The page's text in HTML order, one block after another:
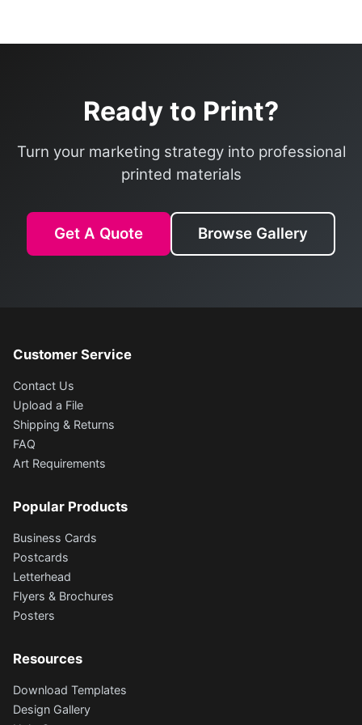
Ready to Print?
Turn your marketing strategy into professional
printed materials
Get A Quote Browse Gallery
Customer Service
Contact Us
Upload a File
Shipping & Returns
FAQ
Art Requirements
Popular Products
Business Cards
Postcards
Letterhead
Flyers & Brochures
Posters
Resources
Download Templates
Design Gallery